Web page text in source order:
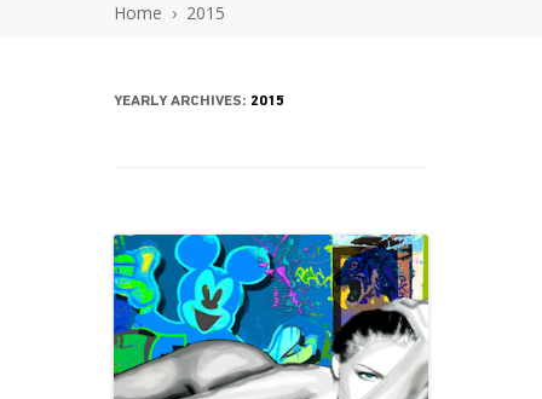
Home › 2015
YEARLY ARCHIVES: 2015
Post navigation